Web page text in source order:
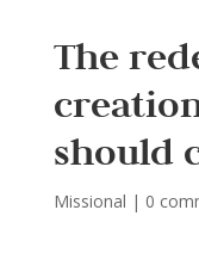
The
should
Missional | 0